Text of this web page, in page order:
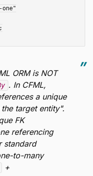
ORM is NOT
. In CFML,
a unique
target entity".
FK
referencing
standard
to-many
+